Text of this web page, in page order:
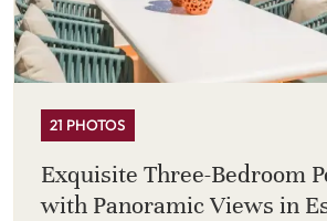
21 PHOTOS
Exquisite Three-Bedroom
with Panoramic Views in